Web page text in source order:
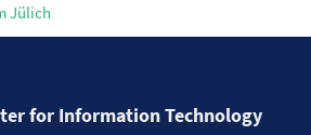
Jülich
for Information Technology